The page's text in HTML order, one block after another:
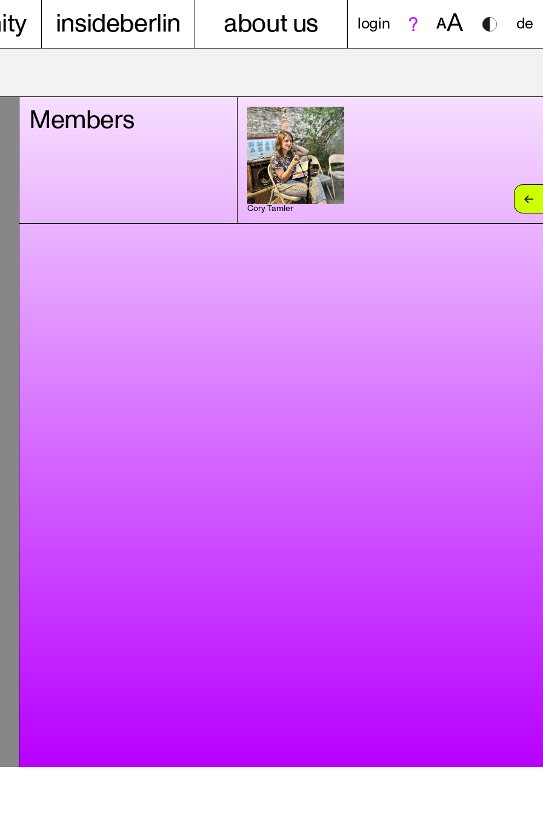
insideberlin about us login AA de
Members
Cory Tamler